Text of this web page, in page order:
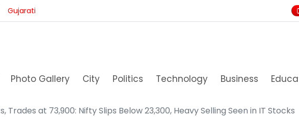
Gujarati
Photo Gallery City Politics Technology Business
Trades at 73,900: Nifty Slips Below 23,300, Heavy Selling Seen in IT Stocks